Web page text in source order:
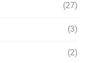
(27)
(3)
(2)